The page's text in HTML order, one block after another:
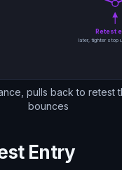
Retest
later, tighter stop
pulls back to retest
bounces
Entry